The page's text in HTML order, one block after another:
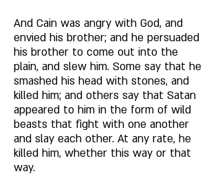
And Cain was angry with God, and
envied his brother; and he persuaded
his brother to come out into the
plain, and slew him. Some say that he
smashed his head with stones, and
killed him; and others say that Satan
appeared to him in the form of wild
beasts that fight with one another
and slay each other. At any rate, he
killed him, whether this way or that
way.